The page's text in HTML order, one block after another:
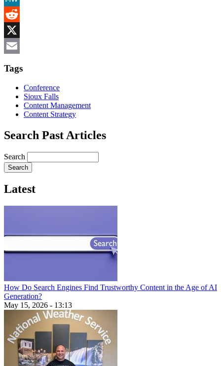
MeWe
Reddit
X
Tags
Conference
Sioux Falls
Content Management
Content Strategy
Search Past Articles
Search
Latest
How Do Search Engines Find Trustworthy Content in the Age of AI
Generation?
May 15, 2026 - 13:13